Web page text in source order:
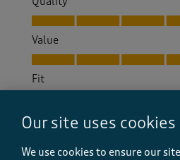
Quality, 5.0 out of 5
Value
Value, 5.0 out of 5
Fit
Fit, 5.0 out of 5
How did the item fit?
Feels Small
Our site uses cookies
We use cookies to ensure our